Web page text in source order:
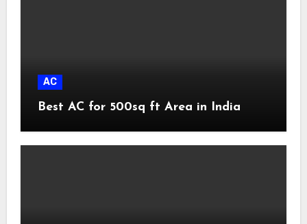
AC
Best AC for 500sq ft Area in India